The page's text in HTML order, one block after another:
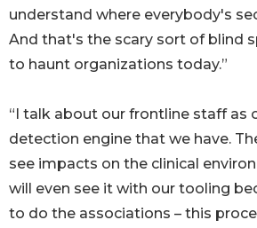
understand where everybody's
And that's the scary sort of blind
to haunt organizations today.”
“I talk about our frontline staff as
detection engine that we have.
see impacts on the clinical
will even see it with our tooling
to do the associations – this